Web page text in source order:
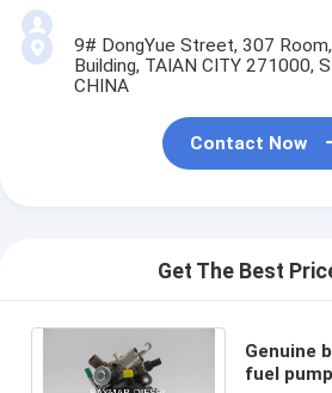
9# DongYue Street, 307
Building, TAIAN CITY 271000,
CHINA
Contact Now
Get The Best
Genuine
fuel